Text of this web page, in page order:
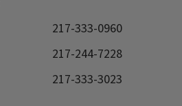
217-333-0960
217-244-7228
217-333-3023